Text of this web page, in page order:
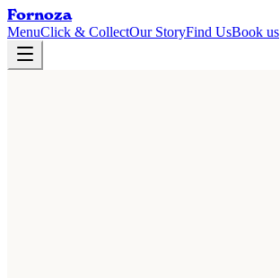
Fornoza
MenuClick & CollectOur StoryFind UsBook us